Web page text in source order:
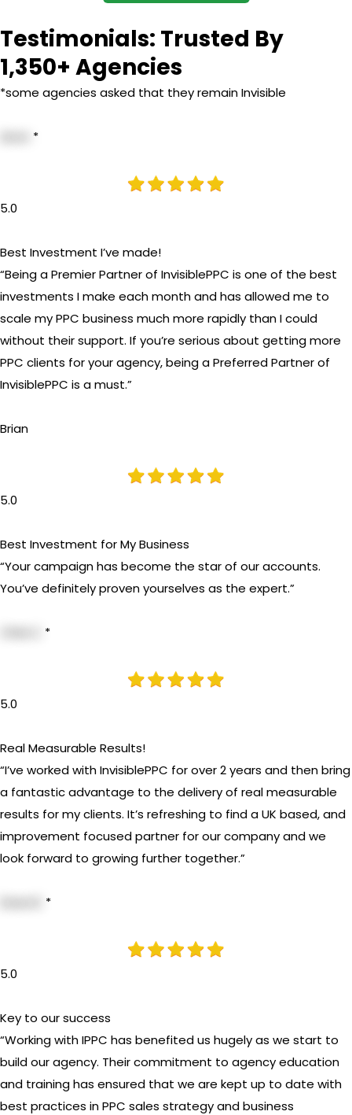
Testimonials: Trusted By
1,350+ Agencies
*some agencies asked that they remain Invisible
*
5.0
Best Investment I’ve made!
“Being a Premier Partner of InvisiblePPC is one of the best
investments I make each month and has allowed me to
scale my PPC business much more rapidly than I could
without their support. If you’re serious about getting more
PPC clients for your agency, being a Preferred Partner of
InvisiblePPC is a must.”
Brian
5.0
Best Investment for My Business
“Your campaign has become the star of our accounts.
You’ve definitely proven yourselves as the expert.”
*
5.0
Real Measurable Results!
“I’ve worked with InvisiblePPC for over 2 years and then bring
a fantastic advantage to the delivery of real measurable
results for my clients. It’s refreshing to find a UK based, and
improvement focused partner for our company and we
look forward to growing further together.”
*
5.0
Key to our success
“Working with IPPC has benefited us hugely as we start to
build our agency. Their commitment to agency education
and training has ensured that we are kept up to date with
best practices in PPC sales strategy and business